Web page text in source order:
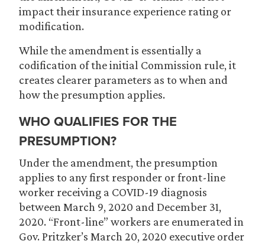
impact their insurance experience rating or
modification.
While the amendment is essentially a
codification of the initial Commission rule, it
creates clearer parameters as to when and
how the presumption applies.
WHO QUALIFIES FOR THE
PRESUMPTION?
Under the amendment, the presumption
applies to any first responder or front-line
worker receiving a COVID-19 diagnosis
between March 9, 2020 and December 31,
2020. “Front-line” workers are enumerated in
Gov. Pritzker’s March 20, 2020 executive order